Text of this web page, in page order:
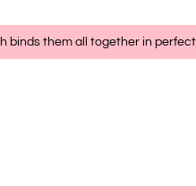
binds them all together in